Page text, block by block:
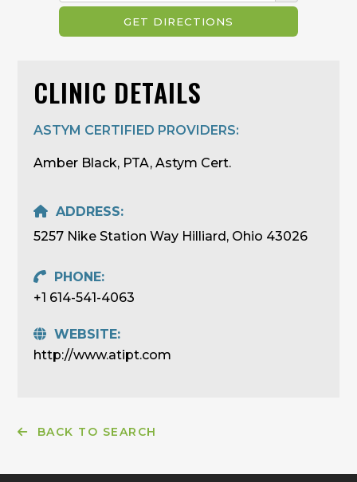
CLINIC DETAILS
ASTYM CERTIFIED PROVIDERS:
Amber Black, PTA, Astym Cert.
ADDRESS:
5257 Nike Station Way Hilliard, Ohio 43026
PHONE:
+1 614-541-4063
WEBSITE:
http://www.atipt.com
BACK TO SEARCH